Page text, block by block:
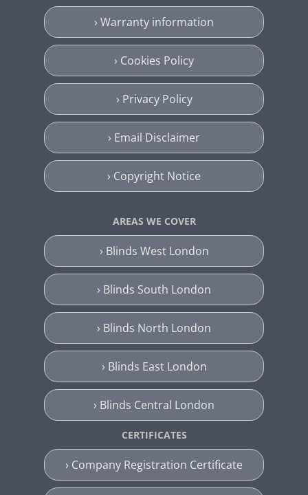
› Warranty information
› Cookies Policy
› Privacy Policy
› Email Disclaimer
› Copyright Notice
AREAS WE COVER
› Blinds West London
› Blinds South London
› Blinds North London
› Blinds East London
› Blinds Central London
CERTIFICATES
› Company Registration Certificate